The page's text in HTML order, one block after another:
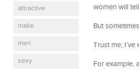
attractive
make
men
sexy
women will
But
Trust me;
For example,